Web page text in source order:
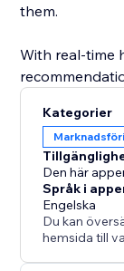
them.
With real-time
eliminate
By
your site’s
issues, and
Kategorier
Den här
Språk i
Engelska
Du kan
hemsida till